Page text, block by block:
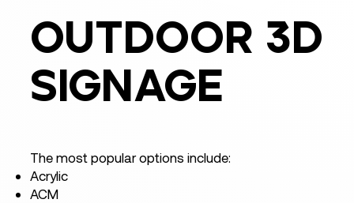
outdoor 3d
signage
The most popular options include:
Acrylic
ACM